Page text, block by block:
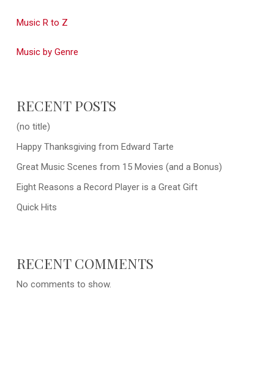
Music R to Z
Music by Genre
RECENT POSTS
(no title)
Happy Thanksgiving from Edward Tarte
Great Music Scenes from 15 Movies (and a Bonus)
Eight Reasons a Record Player is a Great Gift
Quick Hits
RECENT COMMENTS
No comments to show.